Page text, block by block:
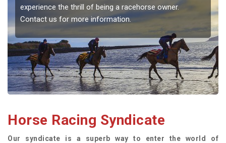
experience the thrill of being a racehorse owner.
Contact us for more information.
Horse Racing Syndicate
Our syndicate is a superb way to enter the world of